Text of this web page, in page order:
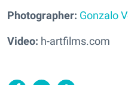
Photographer: Gonzalo
Video: h-artfilms.com